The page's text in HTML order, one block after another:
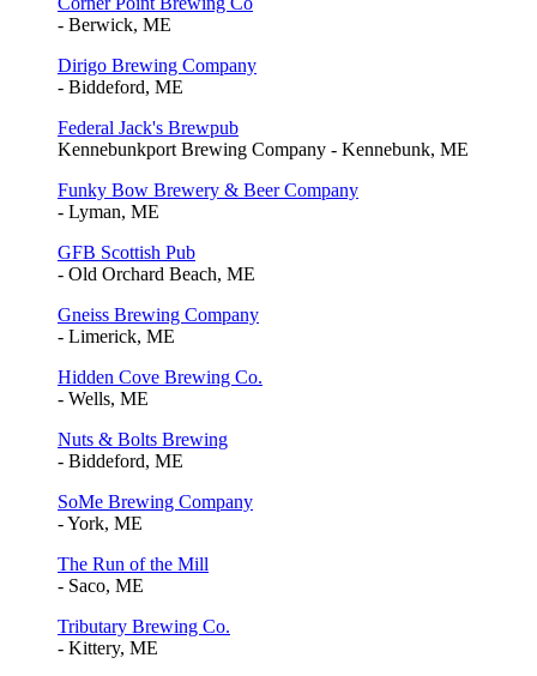
- Berwick, ME
Dirigo Brewing Company
- Biddeford, ME
Federal Jack's Brewpub
Kennebunkport Brewing Company - Kennebunk, ME
Funky Bow Brewery & Beer Company
- Lyman, ME
GFB Scottish Pub
- Old Orchard Beach, ME
Gneiss Brewing Company
- Limerick, ME
Hidden Cove Brewing Co.
- Wells, ME
Nuts & Bolts Brewing
- Biddeford, ME
SoMe Brewing Company
- York, ME
The Run of the Mill
- Saco, ME
Tributary Brewing Co.
- Kittery, ME